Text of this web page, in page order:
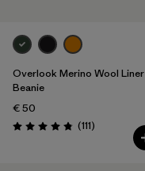
Overlook Merino Wool Liner
Beanie
€ 50
Rating: 4.8 / 5 (111Reviews
)